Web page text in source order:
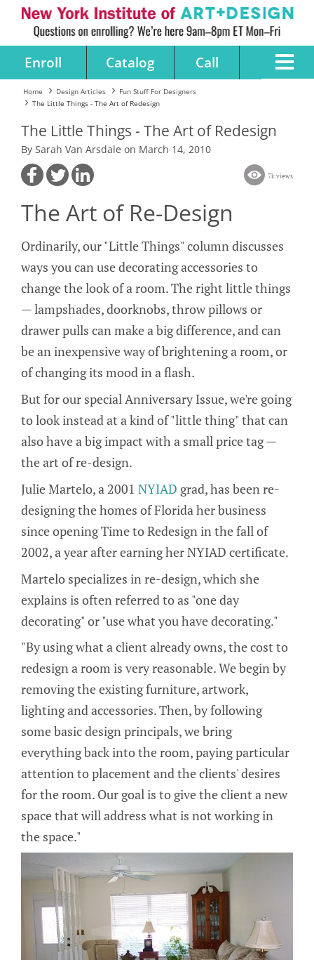
Enroll Catalog Call
Home Design Articles
Fun Stuff For Designers
The Little Things - The Art of Redesign
The Little Things - The Art of Redesign
By Sarah Van Arsdale on March 14, 2010
7k views
The Art of Re-Design
Ordinarily, our "Little Things" column discusses
ways you can use decorating accessories to
change the look of a room. The right little things
— lampshades, doorknobs, throw pillows or
drawer pulls can make a big difference, and can
be an inexpensive way of brightening a room, or
of changing its mood in a flash.
But for our special Anniversary Issue, we're going
to look instead at a kind of "little thing" that can
also have a big impact with a small price tag —
the art of re-design.
Julie Martelo, a 2001 NYIAD grad, has been re-
designing the homes of Florida her business
since opening Time to Redesign in the fall of
2002, a year after earning her NYIAD certificate.
Martelo specializes in re-design, which she
explains is often referred to as "one day
decorating" or "use what you have decorating."
"By using what a client already owns, the cost to
redesign a room is very reasonable. We begin by
removing the existing furniture, artwork,
lighting and accessories. Then, by following
some basic design principals, we bring
everything back into the room, paying particular
attention to placement and the clients' desires
for the room. Our goal is to give the client a new
space that will address what is not working in
the space."